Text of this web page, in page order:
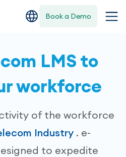
Book a Demo
LMS to
workforce
of the workforce
Industry . e-
to expedite